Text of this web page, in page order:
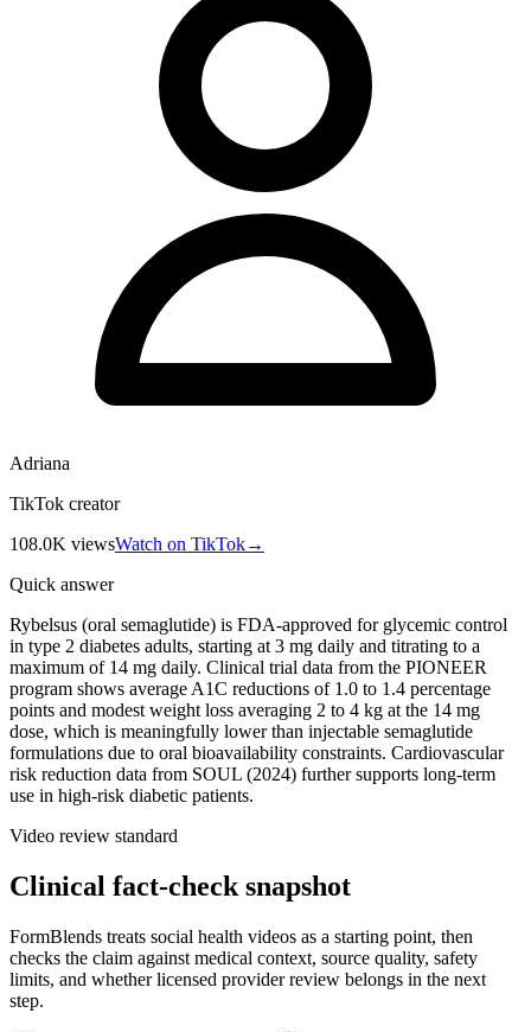
Adriana
TikTok creator
108.0K viewsWatch on TikTok→
Quick answer
Rybelsus (oral semaglutide) is FDA-approved for glycemic control
in type 2 diabetes adults, starting at 3 mg daily and titrating to a
maximum of 14 mg daily. Clinical trial data from the PIONEER
program shows average A1C reductions of 1.0 to 1.4 percentage
points and modest weight loss averaging 2 to 4 kg at the 14 mg
dose, which is meaningfully lower than injectable semaglutide
formulations due to oral bioavailability constraints. Cardiovascular
risk reduction data from SOUL (2024) further supports long-term
use in high-risk diabetic patients.
Video review standard
Clinical fact-check snapshot
FormBlends treats social health videos as a starting point, then
checks the claim against medical context, source quality, safety
limits, and whether licensed provider review belongs in the next
step.